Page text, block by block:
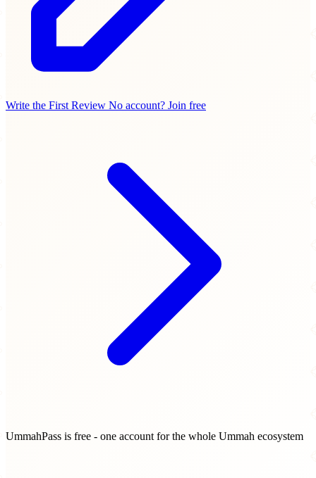
Write the First Review No account? Join free
UmmahPass is free - one account for the whole Ummah ecosystem